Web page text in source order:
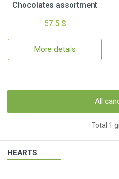
Chocolates assortment
57.5 $
More details
All
Total 1
HEARTS